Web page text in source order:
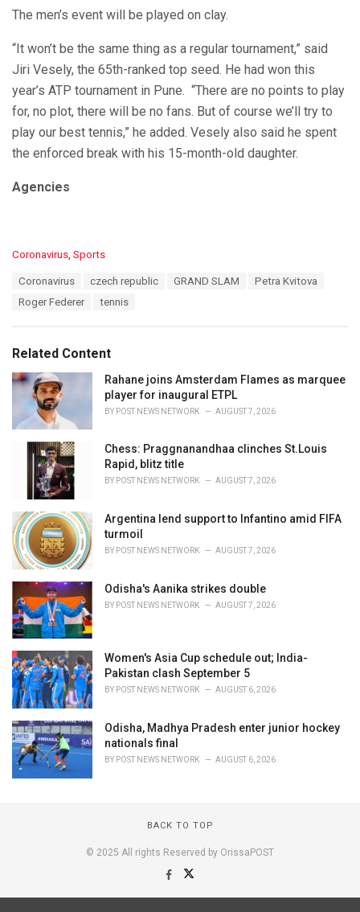
The men’s event will be played on clay.
“It won’t be the same thing as a regular tournament,” said
Jiri Vesely, the 65th-ranked top seed. He had won this
year’s ATP tournament in Pune. “There are no points to play
for, no plot, there will be no fans. But of course we’ll try to
play our best tennis,” he added. Vesely also said he spent
the enforced break with his 15-month-old daughter.
Agencies
C
i
e
s
Coronavirus, Sports
Coronavirus czech republic GRAND SLAM
Petra Kvitova
Roger Federer
tennis
Related Content
Rahane joins Amsterdam Flames as marquee
player for inaugural ETPL
BY POST NEWS NETWORK AUGUST 7, 2026
Chess: Praggnanandhaa clinches St.Louis
Rapid, blitz title
BY POST NEWS NETWORK AUGUST 7, 2026
Argentina lend support to Infantino amid FIFA
turmoil
BY POST NEWS NETWORK AUGUST 7, 2026
Odisha's Aanika strikes double
BY POST NEWS NETWORK AUGUST 7, 2026
Women's Asia Cup schedule out; India-
Pakistan clash September 5
BY POST NEWS NETWORK AUGUST 6, 2026
Odisha, Madhya Pradesh enter junior hockey
nationals final
BY POST NEWS NETWORK AUGUST 6, 2026
BACK TO TOP
© 2025 All rights Reserved by OrissaPOST